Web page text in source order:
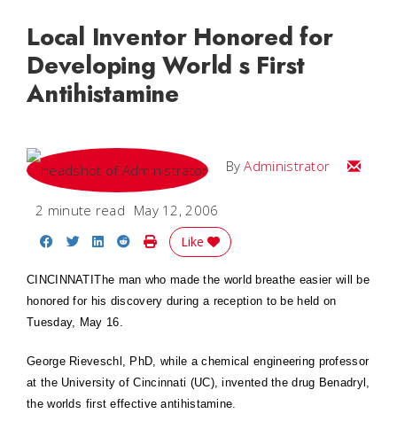
Local Inventor Honored for
Developing World s First
Antihistamine
ByAdministrator Email
2 minute read May 12, 2006
Share on Facebook
Share on Twitter
Share on LinkedIn
Share on Reddit
Print Story
Like
CINCINNATI The man who made the world breathe easier will be
honored for his discovery during a reception to be held on
Tuesday, May 16.
George Rieveschl, PhD, while a chemical engineering professor
at the University of Cincinnati (UC), invented the drug Benadryl,
the worlds first effective antihistamine.